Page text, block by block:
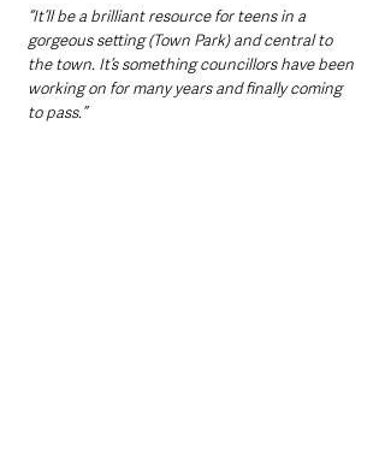
“It’ll be a brilliant resource for teens in a
gorgeous setting (Town Park) and central to
the town. It’s something councillors have been
working on for many years and finally coming
to pass.”